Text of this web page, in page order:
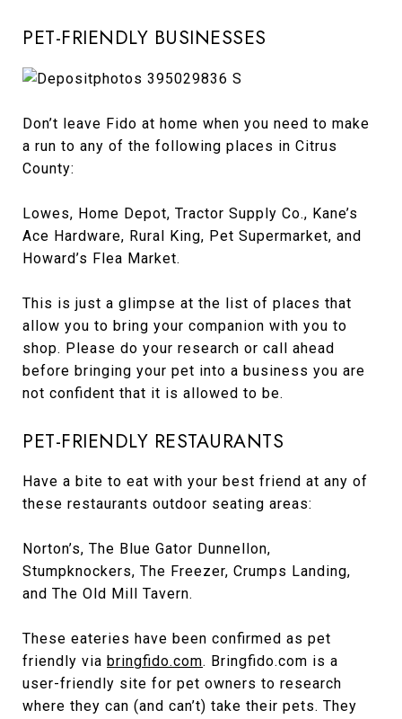
PET-FRIENDLY BUSINESSES
Don’t leave Fido at home when you need to make
a run to any of the following places in Citrus
County:
Lowes, Home Depot, Tractor Supply Co., Kane’s
Ace Hardware, Rural King, Pet Supermarket, and
Howard’s Flea Market.
This is just a glimpse at the list of places that
allow you to bring your companion with you to
shop. Please do your research or call ahead
before bringing your pet into a business you are
not confident that it is allowed to be.
PET-FRIENDLY RESTAURANTS
Have a bite to eat with your best friend at any of
these restaurants outdoor seating areas:
Norton’s, The Blue Gator Dunnellon,
Stumpknockers, The Freezer, Crumps Landing,
and The Old Mill Tavern.
These eateries have been confirmed as pet
friendly via bringfido.com. Bringfido.com is a
user-friendly site for pet owners to research
where they can (and can’t) take their pets. They